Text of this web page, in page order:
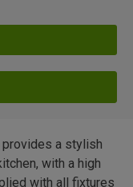
provides a stylish
with a high
with all fixtures